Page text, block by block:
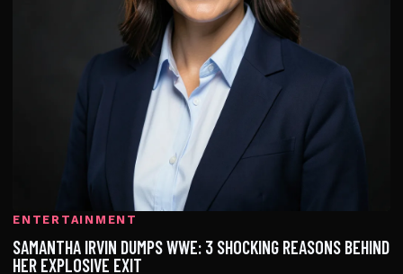
ENTERTAINMENT
SAMANTHA IRVIN DUMPS WWE: 3 SHOCKING REASONS BEHIND
HER EXPLOSIVE EXIT